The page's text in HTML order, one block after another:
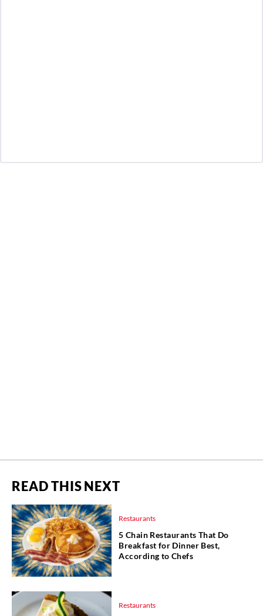
READ THIS NEXT
Restaurants
5 Chain Restaurants That Do
Breakfast for Dinner Best,
According to Chefs
Restaurants